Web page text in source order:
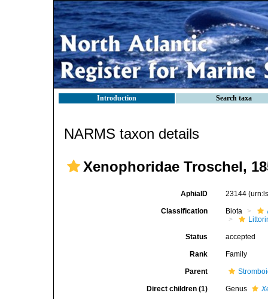
Introduction Search taxa
NARMS taxon details
Xenophoridae Troschel,
AphiaID 23144
Classification Biota
Status accepted
Rank Family
Parent
Direct children (1) Genus